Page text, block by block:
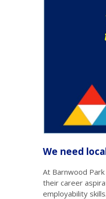
We need
At Barnwood
their career
employability skills.